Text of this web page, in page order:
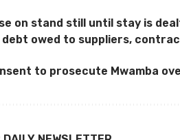
on stand still until stay is
owed to suppliers,
to prosecute Mwamba